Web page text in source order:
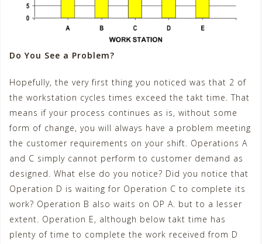
Do You See a Problem?
Hopefully, the very first thing you noticed was that 2 of
the workstation cycles times exceed the takt time. That
means if your process continues as is, without some
form of change, you will always have a problem meeting
the customer requirements on your shift. Operations A
and C simply cannot perform to customer demand as
designed. What else do you notice? Did you notice that
Operation D is waiting for Operation C to complete its
work? Operation B also waits on OP A. but to a lesser
extent. Operation E, although below takt time has
plenty of time to complete the work received from D